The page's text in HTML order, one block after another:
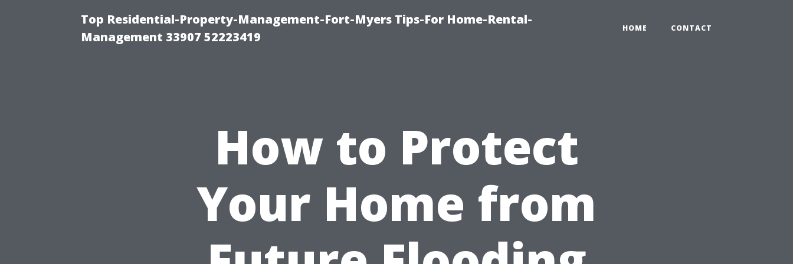
Top Residential-Property-Management-Fort-Myers Tips-For Home-Rental-
Management 33907 52223419
HOME CONTACT
How to Protect
Your Home from